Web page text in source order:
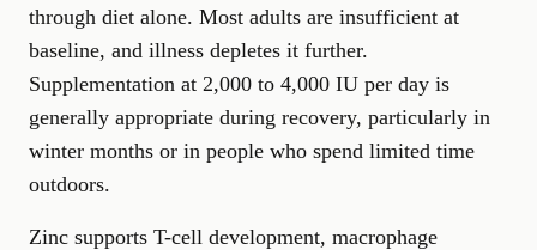
through diet alone. Most adults are insufficient at
baseline, and illness depletes it further.
Supplementation at 2,000 to 4,000 IU per day is
generally appropriate during recovery, particularly in
winter months or in people who spend limited time
outdoors.
Zinc supports T-cell development, macrophage